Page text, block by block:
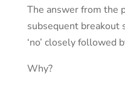
The answer from the
subsequent breakout
‘no’ closely followed
Why?